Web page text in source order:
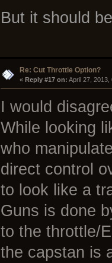
But it should
Re: Cut Throttle Option?
« Reply #17 on: April 27, 2013,
I would
While looking
who
direct control
to look like a
Guns is done
to the throttle/
the capstan is